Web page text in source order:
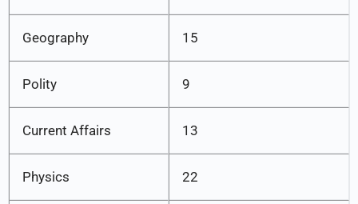
Geography 15
Polity 9
Current Affairs 13
Physics 22